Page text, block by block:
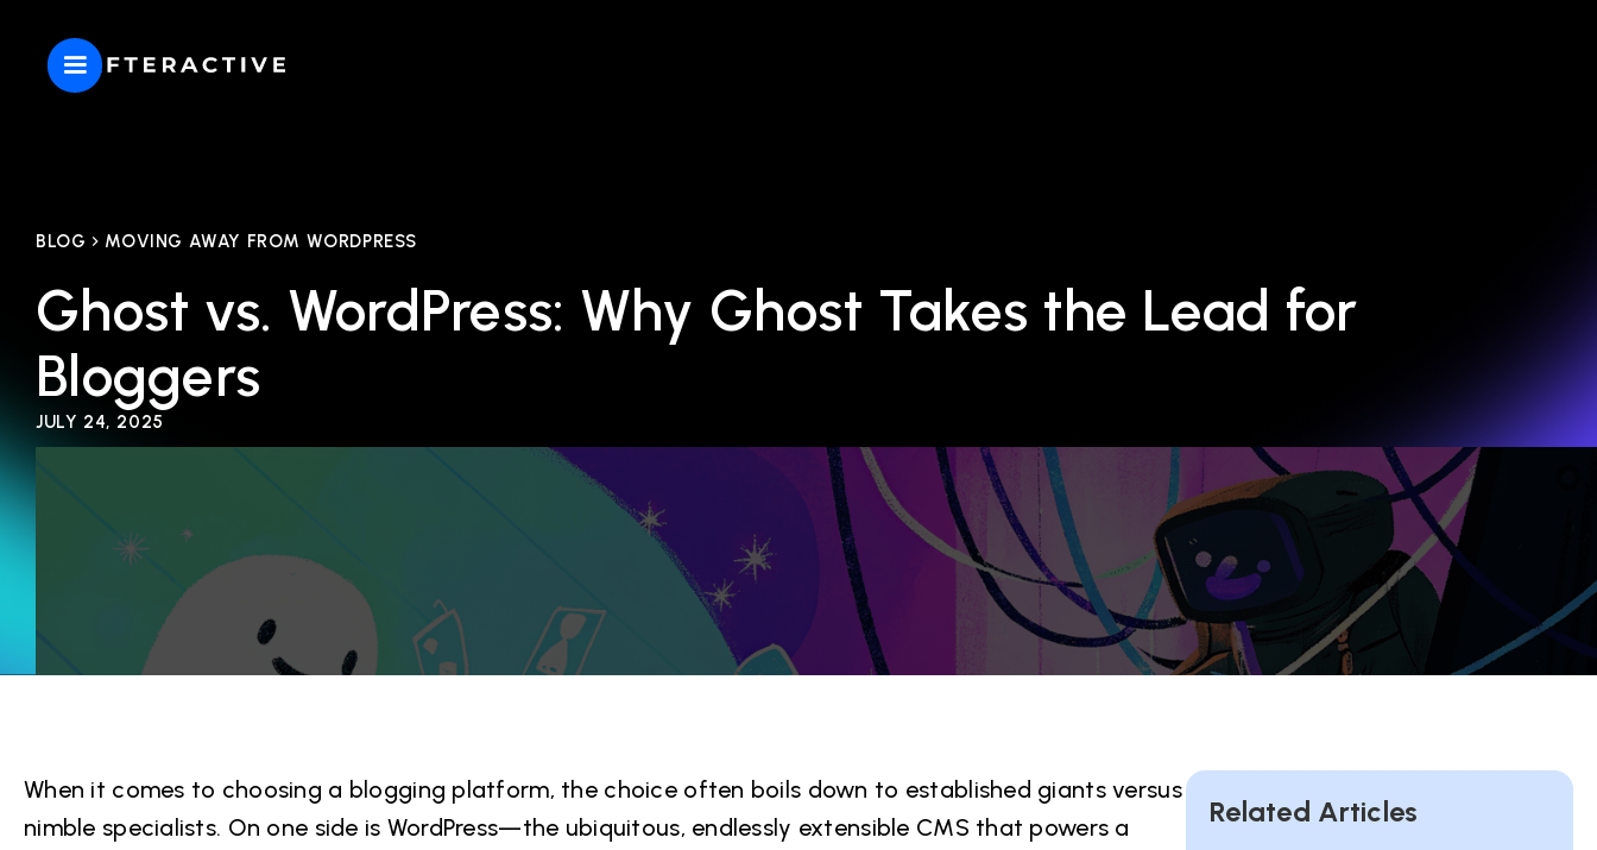
BLOG MOVING AWAY FROM WORDPRESS
Ghost vs. WordPress: Why Ghost Takes the Lead for
Bloggers
JULY 24, 2025
When it comes to choosing a blogging platform, the choice often boils down to established giants versus
nimble specialists. On one side is WordPress—the ubiquitous, endlessly extensible CMS that powers a
Related Articles